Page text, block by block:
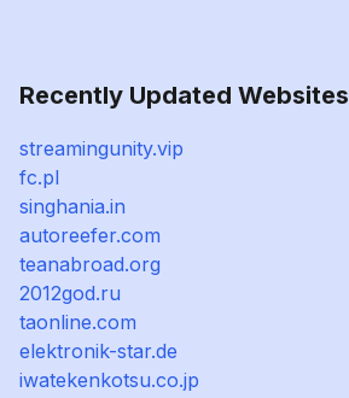
Recently Updated Websites
streamingunity.vip
fc.pl
singhania.in
autoreefer.com
teanabroad.org
2012god.ru
taonline.com
elektronik-star.de
iwatekenkotsu.co.jp